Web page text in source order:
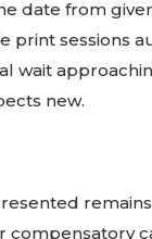
date from
print sessions
wait
new.
compensatory